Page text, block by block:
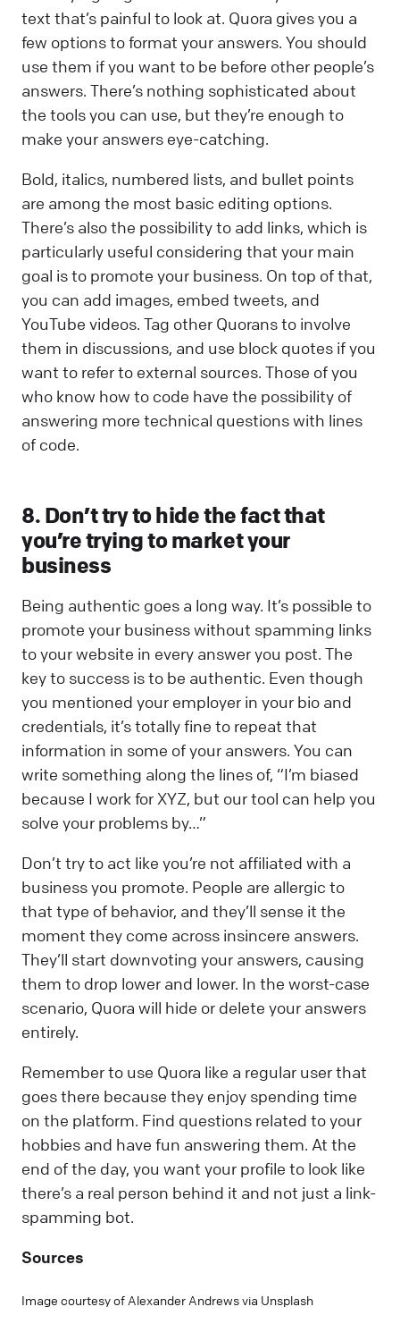
text that’s painful to look at. Quora gives you a
few options to format your answers. You should
use them if you want to be before other people’s
answers. There’s nothing sophisticated about
the tools you can use, but they’re enough to
make your answers eye-catching.
Bold, italics, numbered lists, and bullet points
are among the most basic editing options.
There’s also the possibility to add links, which is
particularly useful considering that your main
goal is to promote your business. On top of that,
you can add images, embed tweets, and
YouTube videos. Tag other Quorans to involve
them in discussions, and use block quotes if you
want to refer to external sources. Those of you
who know how to code have the possibility of
answering more technical questions with lines
of code.
8. Don’t try to hide the fact that
you’re trying to market your
business
Being authentic goes a long way. It’s possible to
promote your business without spamming links
to your website in every answer you post. The
key to success is to be authentic. Even though
you mentioned your employer in your bio and
credentials, it’s totally fine to repeat that
information in some of your answers. You can
write something along the lines of, “I’m biased
because I work for XYZ, but our tool can help you
solve your problems by…”
Don’t try to act like you’re not affiliated with a
business you promote. People are allergic to
that type of behavior, and they’ll sense it the
moment they come across insincere answers.
They’ll start downvoting your answers, causing
them to drop lower and lower. In the worst-case
scenario, Quora will hide or delete your answers
entirely.
Remember to use Quora like a regular user that
goes there because they enjoy spending time
on the platform. Find questions related to your
hobbies and have fun answering them. At the
end of the day, you want your profile to look like
there’s a real person behind it and not just a link-
spamming bot.
Sources
Image courtesy of Alexander Andrews via Unsplash